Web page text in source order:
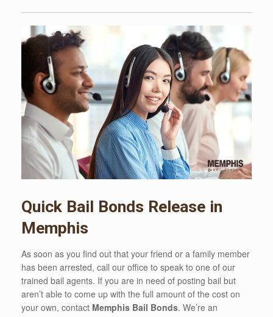
Quick Bail Bonds Release in
Memphis
As soon as you find out that your friend or a family member
has been arrested, call our office to speak to one of our
trained bail agents. If you are in need of posting bail but
aren’t able to come up with the full amount of the cost on
your own, contact Memphis Bail Bonds. We’re an